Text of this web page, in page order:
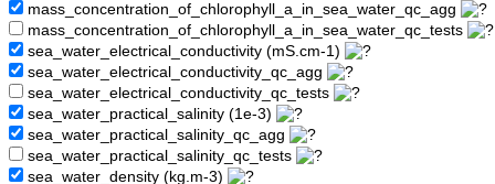
mass_concentration_of_chlorophyll_a_in_sea_water_qc_agg
mass_concentration_of_chlorophyll_a_in_sea_water_qc_tests
sea_water_electrical_conductivity (mS.cm-1)
sea_water_electrical_conductivity_qc_agg
sea_water_electrical_conductivity_qc_tests
sea_water_practical_salinity (1e-3)
sea_water_practical_salinity_qc_agg
sea_water_practical_salinity_qc_tests
sea_water_density (kg.m-3)